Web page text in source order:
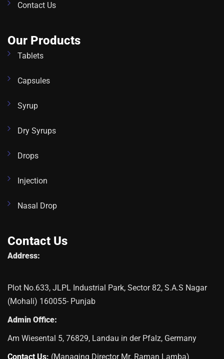
Contact Us
Our Products
Tablets
Capsules
Syrup
Dry Syrups
Drops
Injection
Nasal Drop
Contact Us
Address:
Plot No.633, JLPL Industrial Park, Sector 82, S.A.S Nagar
(Mohali) 160055- Punjab
Admin Office:
Am Wiesental 5, 76829, Landau in der Pfalz, Germany
Contact Us: (Managing Director Mr. Raman Lamba)